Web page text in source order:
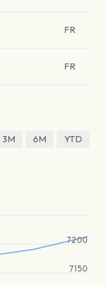
FR
FR
3M 6M
YTD
7150
7200